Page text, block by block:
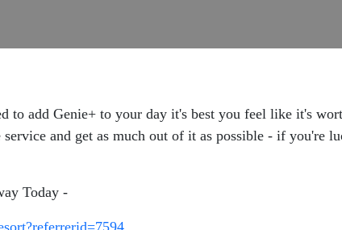
to add Genie+ to your day it's best you feel like it's
and get as much out of it as possible - if you're
Today -